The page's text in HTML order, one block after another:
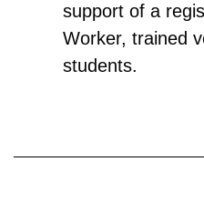
support of a
Worker, trained
students. ​​